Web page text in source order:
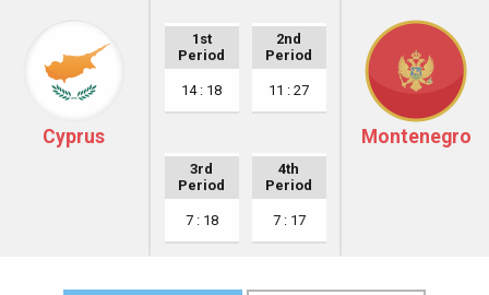
Cyprus
1st
Period
14 : 18
2nd
Period
11 : 27
3rd
Period
7 : 18
4th
Period
7 : 17
Montenegro